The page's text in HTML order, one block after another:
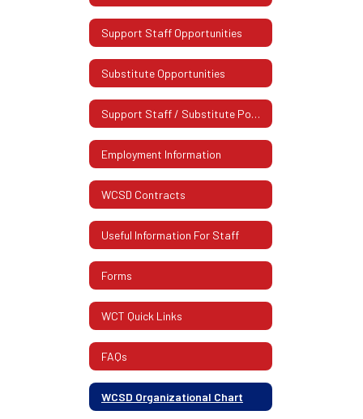
Support Staff Opportunities
Substitute Opportunities
Support Staff / Substitute Postings
Employment Information
WCSD Contracts
Useful Information For Staff
Forms
WCT Quick Links
FAQs
WCSD Organizational Chart